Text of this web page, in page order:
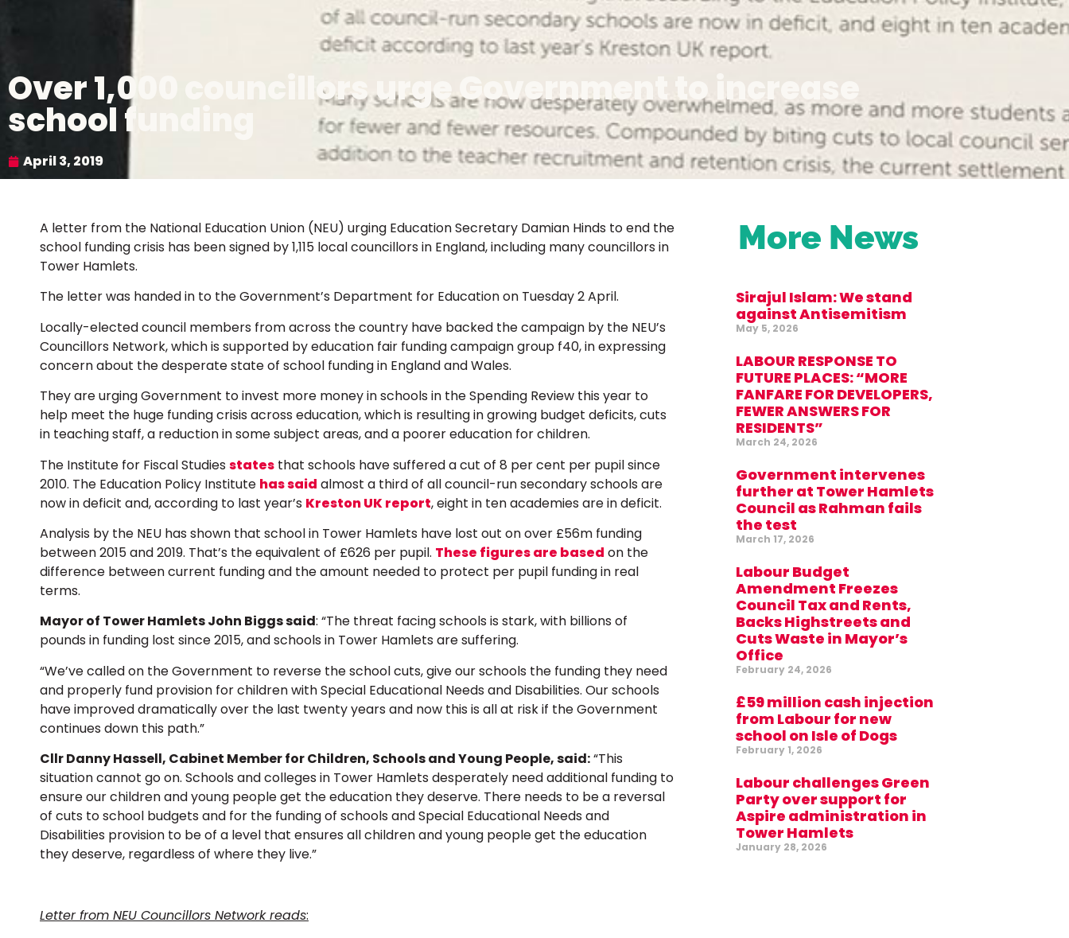
Over 1,000 councillors urge Government to increase
school funding
April 3, 2019
A letter from the National Education Union (NEU) urging Education Secretary Damian Hinds to end the
school funding crisis has been signed by 1,115 local councillors in England, including many councillors in
Tower Hamlets.
The letter was handed in to the Government’s Department for Education on Tuesday 2 April.
Locally-elected council members from across the country have backed the campaign by the NEU’s
Councillors Network, which is supported by education fair funding campaign group f40, in expressing
concern about the desperate state of school funding in England and Wales.
They are urging Government to invest more money in schools in the Spending Review this year to
help meet the huge funding crisis across education, which is resulting in growing budget deficits, cuts
in teaching staff, a reduction in some subject areas, and a poorer education for children.
The Institute for Fiscal Studies states that schools have suffered a cut of 8 per cent per pupil since
2010. The Education Policy Institute has said almost a third of all council-run secondary schools are
now in deficit and, according to last year’s Kreston UK report, eight in ten academies are in deficit.
Analysis by the NEU has shown that school in Tower Hamlets have lost out on over £56m funding
between 2015 and 2019. That’s the equivalent of £626 per pupil. These figures are based on the
difference between current funding and the amount needed to protect per pupil funding in real
terms.
Mayor of Tower Hamlets John Biggs said: “The threat facing schools is stark, with billions of
pounds in funding lost since 2015, and schools in Tower Hamlets are suffering.
“We’ve called on the Government to reverse the school cuts, give our schools the funding they need
and properly fund provision for children with Special Educational Needs and Disabilities. Our schools
have improved dramatically over the last twenty years and now this is all at risk if the Government
continues down this path.”
Cllr Danny Hassell, Cabinet Member for Children, Schools and Young People, said:“This
situation cannot go on. Schools and colleges in Tower Hamlets desperately need additional funding to
ensure our children and young people get the education they deserve. There needs to be a reversal
of cuts to school budgets and for the funding of schools and Special Educational Needs and
Disabilities provision to be of a level that ensures all children and young people get the education
they deserve, regardless of where they live.”
Letter from NEU Councillors Network reads:
More News
Sirajul Islam: We stand
against Antisemitism
May 5, 2026
LABOUR RESPONSE TO
FUTURE PLACES: “MORE
FANFARE FOR DEVELOPERS,
FEWER ANSWERS FOR
RESIDENTS”
March 24, 2026
Government intervenes
further at Tower Hamlets
Council as Rahman fails
the test
March 17, 2026
Labour Budget
Amendment Freezes
Council Tax and Rents,
Backs Highstreets and
Cuts Waste in Mayor’s
Office
February 24, 2026
£59 million cash injection
from Labour for new
school on Isle of Dogs
February 1, 2026
Labour challenges Green
Party over support for
Aspire administration in
Tower Hamlets
January 28, 2026